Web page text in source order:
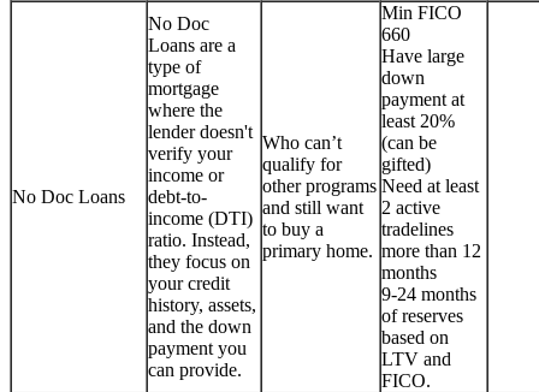
No Doc Loans
No Doc
Loans are a
type of
mortgage
where the
lender doesn't
verify your
income or
debt-to-
income (DTI)
ratio. Instead,
they focus on
your credit
history, assets,
and the down
payment you
can provide.
Who can’t
qualify for
other programs
and still want
to buy a
primary home.
Min FICO
660
Have large
down
payment at
least 20%
(can be
gifted)
Need at least
2 active
tradelines
more than 12
months
9-24 months
of reserves
based on
LTV and
FICO.